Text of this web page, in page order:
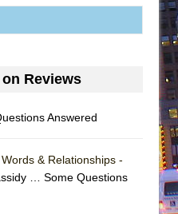
Burned Down
Reviews
Answered
& Relationships -
… Some Questions